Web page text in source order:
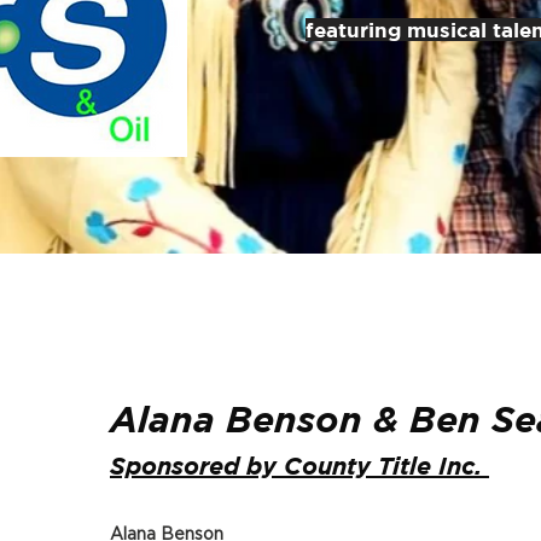
featuring musical
Alana Benson & Ben
Sponsored by County Title Inc.
Alana Benson